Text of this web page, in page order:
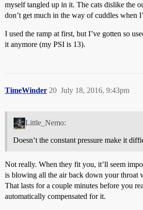
myself tangled up in it. The cats dislike the
don’t get much in the way of cuddles when
I used the ramp at first, but I’ve gotten so
it anymore (my PSI is 13).
TimeWinder July 18, 2016, 9:43pm
20
Little_Nemo:
Doesn’t the constant pressure make it
Not really. When they fit you, it’ll seem
is blowing all the air back down your throat
That lasts for a couple minutes before you
automatically compensated for it.